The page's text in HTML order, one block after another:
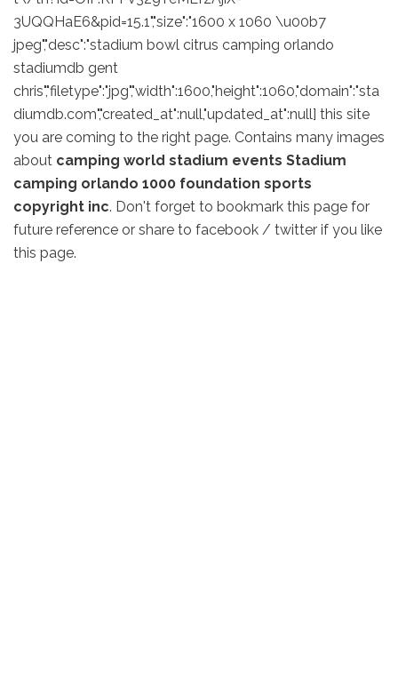
3UQQHaE6&pid=15.1","size":"1600 x 1060 \u00b7
jpeg","desc":"stadium bowl citrus camping orlando
stadiumdb gent
chris","filetype":"jpg","width":1600,"height":1060,"domain":"sta
diumdb.com","created_at":null,"updated_at":null] this site
you are coming to the right page. Contains many images
about camping world stadium events Stadium
camping orlando 1000 foundation sports
copyright inc. Don't forget to bookmark this page for
future reference or share to facebook / twitter if you like
this page.